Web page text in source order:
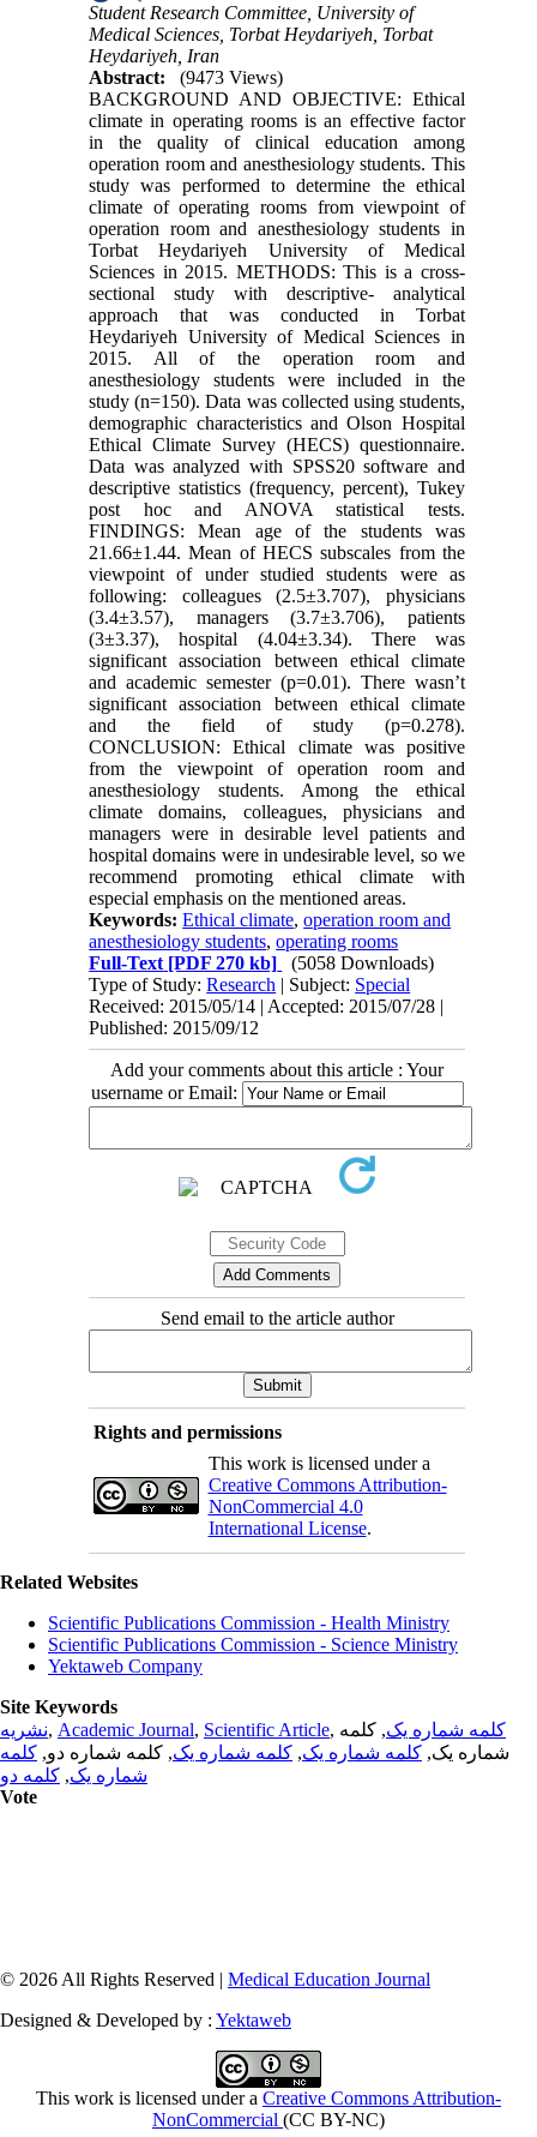
Student Research Committee, University of
Medical Sciences, Torbat Heydariyeh, Torbat
Heydariyeh, Iran
Abstract:
(9473 Views)
BACKGROUND AND OBJECTIVE: Ethical
climate in operating rooms is an effective factor
in the quality of clinical education among
operation room and anesthesiology students. This
study was performed to determine the ethical
climate of operating rooms from viewpoint of
operation room and anesthesiology students in
Torbat Heydariyeh University of Medical
Sciences in 2015. METHODS: This is a cross-
sectional study with descriptive- analytical
approach that was conducted in Torbat
Heydariyeh University of Medical Sciences in
2015. All of the operation room and
anesthesiology students were included in the
study (n=150). Data was collected using students,
demographic characteristics and Olson Hospital
Ethical Climate Survey (HECS) questionnaire.
Data was analyzed with SPSS20 software and
descriptive statistics (frequency, percent), Tukey
post hoc and ANOVA statistical tests.
FINDINGS: Mean age of the students was
21.66±1.44. Mean of HECS subscales from the
viewpoint of under studied students were as
following: colleagues (2.5±3.707), physicians
(3.4±3.57), managers (3.7±3.706), patients
(3±3.37), hospital (4.04±3.34). There was
significant association between ethical climate
and academic semester (p=0.01). There wasn’t
significant association between ethical climate
and the field of study (p=0.278).
CONCLUSION: Ethical climate was positive
from the viewpoint of operation room and
anesthesiology students. Among the ethical
climate domains, colleagues, physicians and
managers were in desirable level patients and
hospital domains were in undesirable level, so we
recommend promoting ethical climate with
especial emphasis on the mentioned areas.
Keywords:Ethical climate,operation room and
anesthesiology students,operating rooms
Full-Text [PDF 270 kb]
(5058 Downloads)
Type of Study:Research | Subject: Special
Received: 2015/05/14 | Accepted: 2015/07/28 |
Published: 2015/09/12
Add your comments about this article : Your
username or Email:
Send email to the article author
Rights and permissions
This work is licensed under a
Creative Commons Attribution-
NonCommercial 4.0
International License.
Related Websites
Scientific Publications Commission - Health Ministry
Scientific Publications Commission - Science Ministry
Yektaweb Company
Site Keywords
نشریه, Academic Journal, Scientific Article, کلمه شماره یک, کلمه
شماره یک, کلمه شماره یک, کلمه شماره یک, کلمه شماره دو, کلمه
شماره یک, کلمه دو
Vote
© 2026 All Rights Reserved | Medical Education Journal
Designed & Developed by : Yektaweb
This work is licensed under a Creative Commons Attribution-
NonCommercial (CC BY-NC)